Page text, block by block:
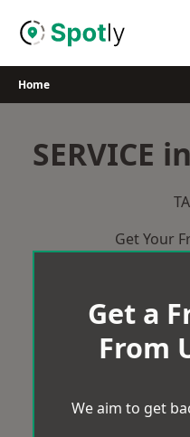
Home
SERVICE
Get Your
Get a
From
We aim to get